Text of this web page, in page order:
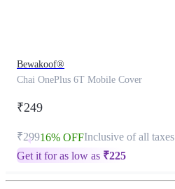
Bewakoof®
Chai OnePlus 6T Mobile Cover
₹249
₹29916% OFFInclusive of all taxes
Get it for as low as ₹225